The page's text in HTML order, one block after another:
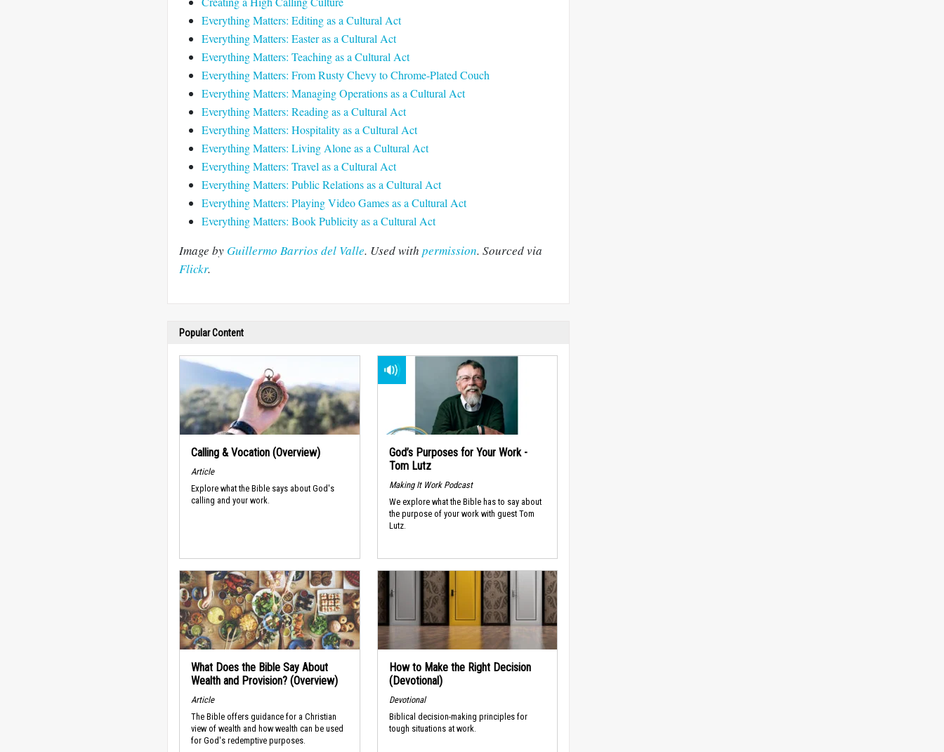
Everything Matters: Editing as a Cultural Act
Everything Matters: Easter as a Cultural Act
Everything Matters: Teaching as a Cultural Act
Everything Matters: From Rusty Chevy to Chrome-Plated Couch
Everything Matters: Managing Operations as a Cultural Act
Everything Matters: Reading as a Cultural Act
Everything Matters: Hospitality as a Cultural Act
Everything Matters: Living Alone as a Cultural Act
Everything Matters: Travel as a Cultural Act
Everything Matters: Public Relations as a Cultural Act
Everything Matters: Playing Video Games as a Cultural Act
Everything Matters: Book Publicity as a Cultural Act
Image by Guillermo Barrios del Valle. Used with permission. Sourced via
Flickr.
Popular Content
Calling & Vocation (Overview)
Article
Explore what the Bible says about God's
calling and your work.
God’s Purposes for Your Work -
Tom Lutz
Making It Work Podcast
We explore what the Bible has to say about
the purpose of your work with guest Tom
Lutz.
What Does the Bible Say About
Wealth and Provision? (Overview)
Article
The Bible offers guidance for a Christian
view of wealth and how wealth can be used
for God's redemptive purposes.
How to Make the Right Decision
(Devotional)
Devotional
Biblical decision-making principles for
tough situations at work.